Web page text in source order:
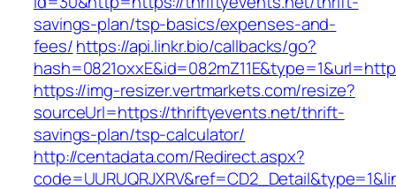
savings-plan/tsp-basics/expenses-and-
fees/https://api.linkr.bio/callbacks/go?
https://img-resizer.vertmarkets.com/resize?
sourceUrl=https://thriftyevents.net/thrift-
savings-plan/tsp-calculator/
http://centadata.com/Redirect.aspx?